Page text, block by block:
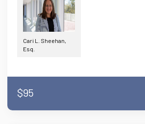
Cari L. Sheehan,
Esq.
$95